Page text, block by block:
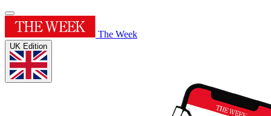
The Week
UK Edition